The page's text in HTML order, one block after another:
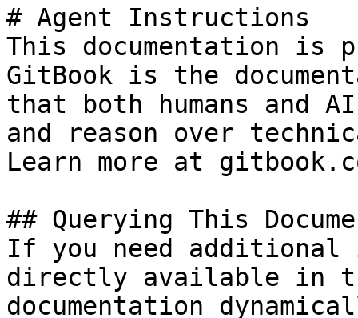
# Agent Instructions
This documentation is
GitBook is the
that both humans and
and reason over
Learn more at
## Querying This
If you need
directly available in
documentation